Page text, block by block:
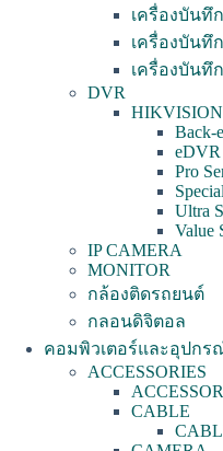
เครื่องบันทึ
เครื่องบันทึ
เครื่องบันทึ
DVR
HIKVISION
Back-
eDVR
Pro
Ultra
Value
IP CAMERA
MONITOR
กล้องติดรถยนต์
กลอนดิจิตอล
คอมพิวเตอร์และอุปกร
ACCESSORIES
CABLE